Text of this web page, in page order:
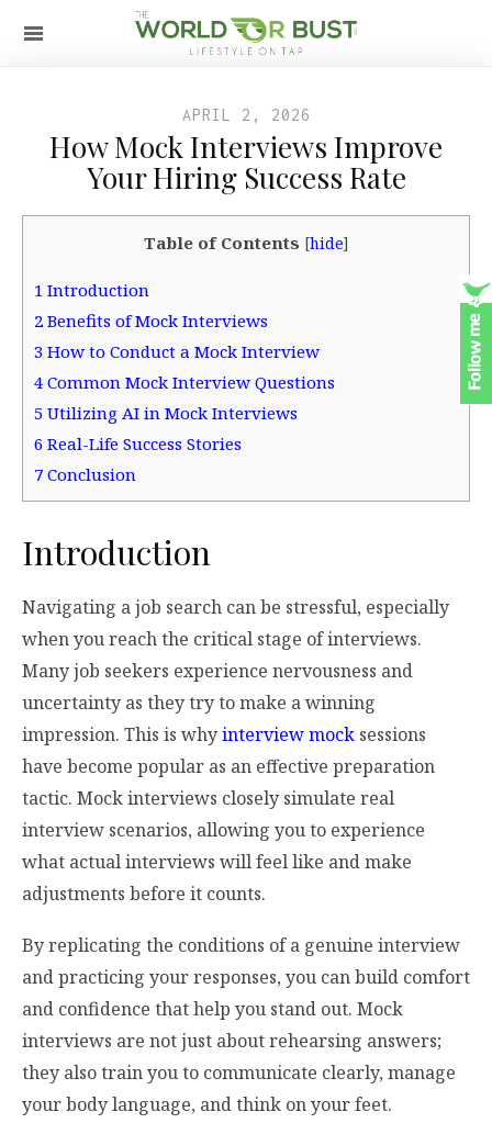
APRIL 2, 2026
How Mock Interviews Improve
Your Hiring Success Rate
Table of Contents [hide]
1 Introduction
2 Benefits of Mock Interviews
3 How to Conduct a Mock Interview
4 Common Mock Interview Questions
5 Utilizing AI in Mock Interviews
6 Real-Life Success Stories
7 Conclusion
Introduction
Navigating a job search can be stressful, especially
when you reach the critical stage of interviews.
Many job seekers experience nervousness and
uncertainty as they try to make a winning
impression. This is whyinterview mock sessions
have become popular as an effective preparation
tactic. Mock interviews closely simulate real
interview scenarios, allowing you to experience
what actual interviews will feel like and make
adjustments before it counts.
By replicating the conditions of a genuine interview
and practicing your responses, you can build comfort
and confidence that help you stand out. Mock
interviews are not just about rehearsing answers;
they also train you to communicate clearly, manage
your body language, and think on your feet.